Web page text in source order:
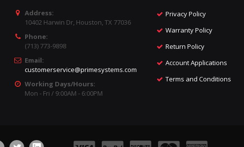
Address:
10402 Harwin Dr, Houston, TX 77036
Phone:
(713) 773-9898
Email:
customerservice@primesystems.com
Working Days/Hours:
Mon - Fri / 9:00AM - 6:00PM
Privacy Policy
Warranty Policy
Return Policy
Account Applications
Terms and Conditions